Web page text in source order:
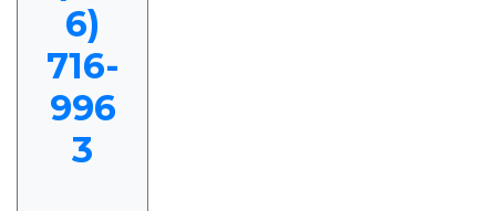
6)
716-
996
3